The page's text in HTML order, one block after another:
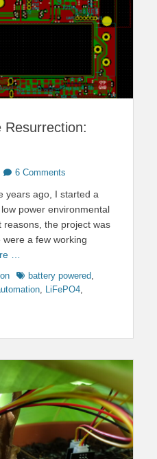
Resurrection:
6 Comments
years ago, I started a
power environmental
the project was
a few working
…
Tagsbattery powered
LiFePO4